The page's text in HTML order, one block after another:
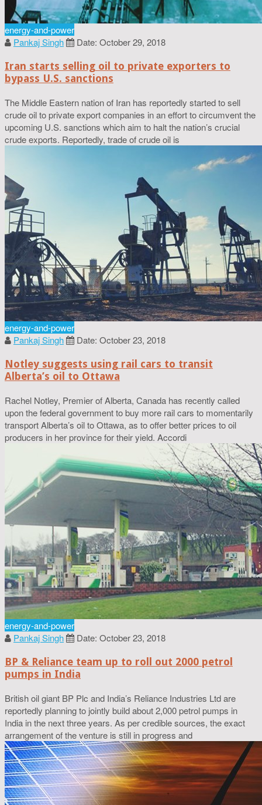
energy-and-power
Pankaj Singh
Date: October 29, 2018
Iran starts selling oil to private exporters to
bypass U.S. sanctions
The Middle Eastern nation of Iran has reportedly started to sell
crude oil to private export companies in an effort to circumvent the
upcoming U.S. sanctions which aim to halt the nation’s crucial
crude exports. Reportedly, trade of crude oil is
energy-and-power
Pankaj Singh
Date: October 23, 2018
Notley suggests using rail cars to transit
Alberta’s oil to Ottawa
Rachel Notley, Premier of Alberta, Canada has recently called
upon the federal government to buy more rail cars to momentarily
transport Alberta’s oil to Ottawa, as to offer better prices to oil
producers in her province for their yield. Accordi
energy-and-power
Pankaj Singh
Date: October 23, 2018
BP & Reliance team up to roll out 2000 petrol
pumps in India
British oil giant BP Plc and India’s Reliance Industries Ltd are
reportedly planning to jointly build about 2,000 petrol pumps in
India in the next three years. As per credible sources, the exact
arrangement of the venture is still in progress and